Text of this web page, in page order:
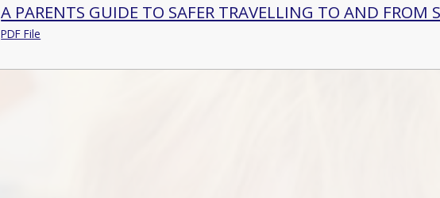
A PARENTS GUIDE TO SAFER TRAVELLING TO AND FROM
PDF File